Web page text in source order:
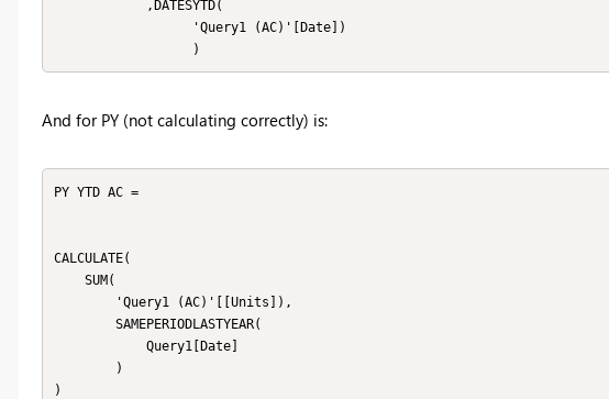
                  )
And for PY (not calculating correctly) is:
PY YTD AC =
CALCULATE(
)